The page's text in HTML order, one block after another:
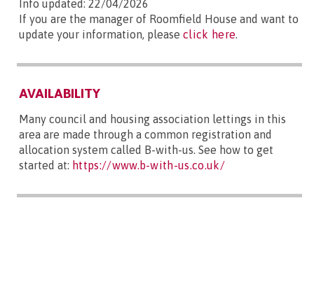
Info updated: 22/04/2026
If you are the manager of Roomfield House and want to
update your information, please click here.
AVAILABILITY
Many council and housing association lettings in this
area are made through a common registration and
allocation system called B-with-us. See how to get
started at: https://www.b-with-us.co.uk/